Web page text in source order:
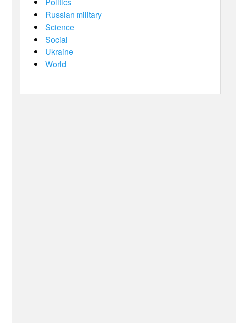
Russian military
Science
Social
Ukraine
World